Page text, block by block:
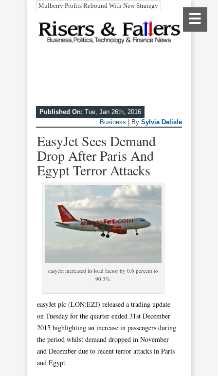
Mulberry Profits Rebound With New Strategy
Published On: Tue, Jan 26th, 2016
Business | By Sylvia Delisle
EasyJet Sees Demand
Drop After Paris And
Egypt Terror Attacks
easyJet increased its load factor by 0.6 percent to
90.3%.
easyJet plc (LON:EZJ) released a trading update
on Tuesday for the quarter ended 31st December
2015 highlighting an increase in passengers during
the period whilst demand dropped in November
and December due to recent terror attacks in Paris
and Egypt.